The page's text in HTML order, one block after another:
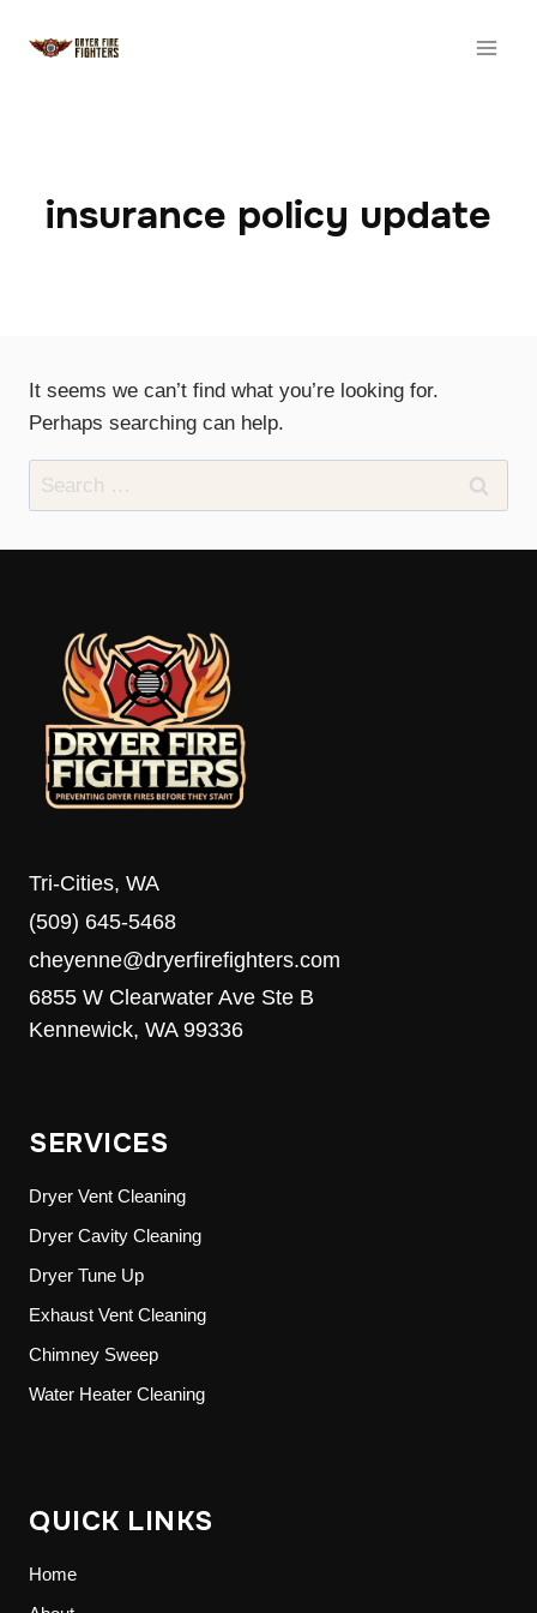
insurance policy update
It seems we can’t find what you’re looking for.
Perhaps searching can help.
Search
for:
Tri-Cities, WA
(509) 645-5468
cheyenne@dryerfirefighters.com
6855 W Clearwater Ave Ste B
Kennewick, WA 99336
SERVICES
Dryer Vent Cleaning
Dryer Cavity Cleaning
Dryer Tune Up
Exhaust Vent Cleaning
Chimney Sweep
Water Heater Cleaning
QUICK LINKS
Home